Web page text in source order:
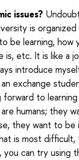
issues?
is
be learning,
etc. It is like a
introduce
exchange
to
humans; they
they want to be
is most difficult,
can try using